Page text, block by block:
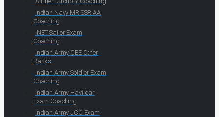
Indian Navy MR SSR AA
Coaching
INET Sailor Exam
Coaching
Indian Army CEE Other
Ranks
Indian Army Soldier Exam
Coaching
Indian Army Havildar
Exam Coaching
Indian Army JCO Exam